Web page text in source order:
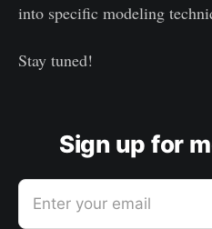
into specific modeling
Stay tuned!
Sign up for
Enter your email